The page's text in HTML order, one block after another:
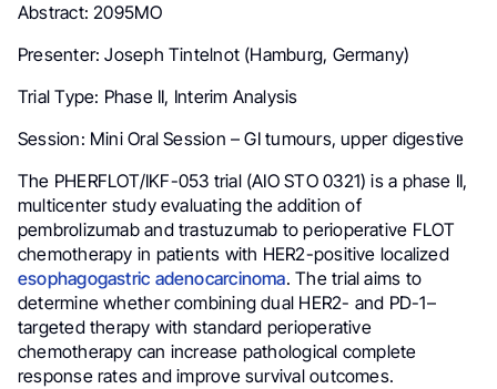
Abstract: 2095MO
Presenter: Joseph Tintelnot (Hamburg, Germany)
Trial Type: Phase II, Interim Analysis
Session: Mini Oral Session – GI tumours, upper digestive
The PHERFLOT/IKF-053 trial (AIO STO 0321) is a phase II,
multicenter study evaluating the addition of
pembrolizumab and trastuzumab to perioperative FLOT
chemotherapy in patients with HER2-positive localized
esophagogastric adenocarcinoma. The trial aims to
determine whether combining dual HER2- and PD-1–
targeted therapy with standard perioperative
chemotherapy can increase pathological complete
response rates and improve survival outcomes.